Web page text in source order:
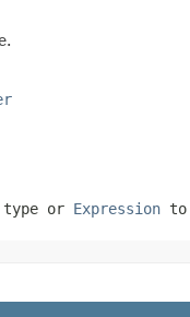
type or Expression to